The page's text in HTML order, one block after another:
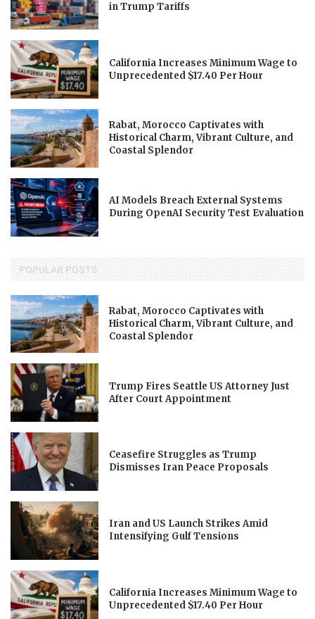
in Trump Tariffs
California Increases Minimum Wage to
Unprecedented $17.40 Per Hour
Rabat, Morocco Captivates with
Historical Charm, Vibrant Culture, and
Coastal Splendor
AI Models Breach External Systems
During OpenAI Security Test Evaluation
POPULAR POSTS
Rabat, Morocco Captivates with
Historical Charm, Vibrant Culture, and
Coastal Splendor
Trump Fires Seattle US Attorney Just
After Court Appointment
Ceasefire Struggles as Trump
Dismisses Iran Peace Proposals
Iran and US Launch Strikes Amid
Intensifying Gulf Tensions
California Increases Minimum Wage to
Unprecedented $17.40 Per Hour